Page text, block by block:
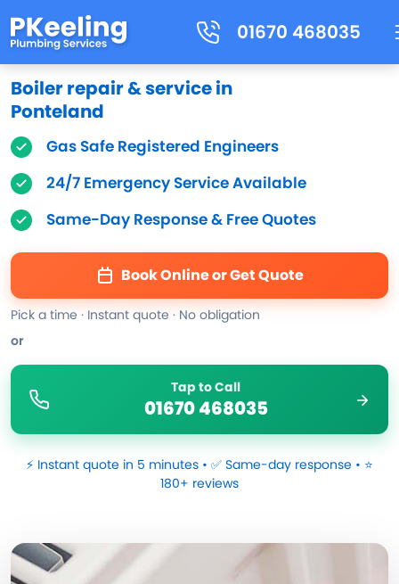
01670 468035
Boiler repair & service in
Ponteland
Gas Safe Registered Engineers
24/7 Emergency Service Available
Same-Day Response & Free Quotes
Book Online or Get Quote
Pick a time · Instant quote · No obligation
or
Tap to Call
01670 468035
⚡ Instant quote in 5 minutes • ✅ Same-day response • ⭐
180+ reviews